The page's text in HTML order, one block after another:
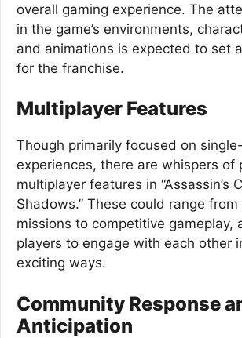
overall gaming experience. The
in the game’s environments,
and animations is expected to set
for the franchise.
Multiplayer Features
Though primarily focused on
experiences, there are whispers of
multiplayer features in “Assassin’s
Shadows.” These could range
missions to competitive gameplay,
players to engage with each other
exciting ways.
Community Response
Anticipation